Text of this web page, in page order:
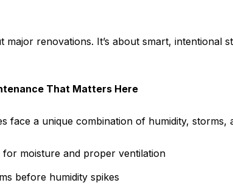
major renovations. It’s about smart,
That Matters Here
face a unique combination of humidity, storms,
moisture and proper ventilation
before humidity spikes